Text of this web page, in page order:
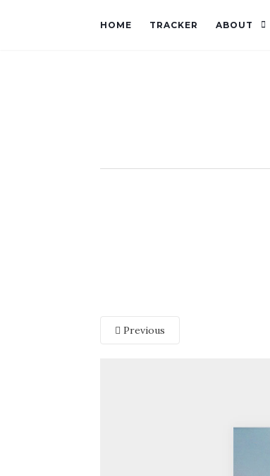
HOME TRACKER ABOUT
Previous